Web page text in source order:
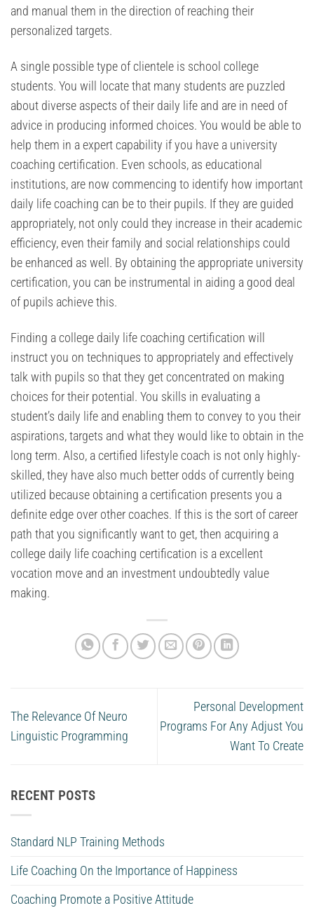
and manual them in the direction of reaching their
personalized targets.
A single possible type of clientele is school college
students. You will locate that many students are puzzled
about diverse aspects of their daily life and are in need of
advice in producing informed choices. You would be able to
help them in a expert capability if you have a university
coaching certification. Even schools, as educational
institutions, are now commencing to identify how important
daily life coaching can be to their pupils. If they are guided
appropriately, not only could they increase in their academic
efficiency, even their family and social relationships could
be enhanced as well. By obtaining the appropriate university
certification, you can be instrumental in aiding a good deal
of pupils achieve this.
Finding a college daily life coaching certification will
instruct you on techniques to appropriately and effectively
talk with pupils so that they get concentrated on making
choices for their potential. You skills in evaluating a
student’s daily life and enabling them to convey to you their
aspirations, targets and what they would like to obtain in the
long term. Also, a certified lifestyle coach is not only highly-
skilled, they have also much better odds of currently being
utilized because obtaining a certification presents you a
definite edge over other coaches. If this is the sort of career
path that you significantly want to get, then acquiring a
college daily life coaching certification is a excellent
vocation move and an investment undoubtedly value
making.
The Relevance Of Neuro
Linguistic Programming
Personal Development
Programs For Any Adjust You
Want To Create
RECENT POSTS
Standard NLP Training Methods
Life Coaching On the Importance of Happiness
Coaching Promote a Positive Attitude